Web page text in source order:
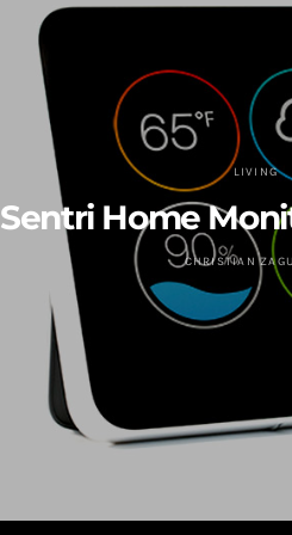
LIVING
Sentri Home
CHRISTIAN